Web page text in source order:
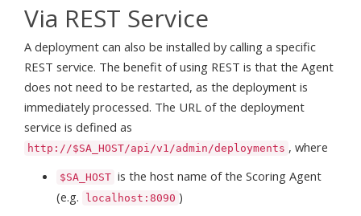
Via REST Service
A deployment can also be installed by calling a specific
REST service. The benefit of using REST is that the Agent
does not need to be restarted, as the deployment is
immediately processed. The URL of the deployment
service is defined as
http://$SA_HOST/api/v1/admin/deployments , where
$SA_HOST is the host name of the Scoring Agent
(e.g.
localhost:8090 )